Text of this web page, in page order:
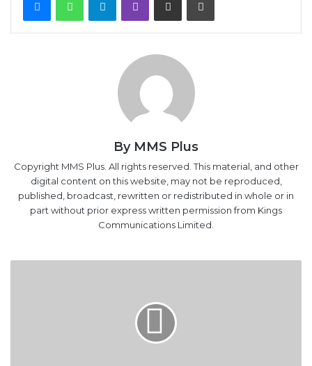
By MMS Plus
Copyright MMS Plus. All rights reserved. This material, and other
digital content on this website, may not be reproduced,
published, broadcast, rewritten or redistributed in whole or in
part without prior express written permission from Kings
Communications Limited.